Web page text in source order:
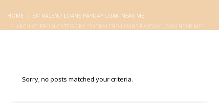
HOME
EXTRALEND LOANS PAYDAY LOAN NEAR ME
ARCHIVE FROM CATEGORY "EXTRALEND LOANS PAYDAY LOAN NEAR ME"
Sorry, no posts matched your criteria.